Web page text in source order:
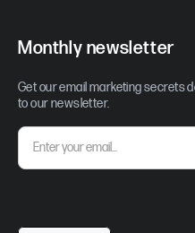
Monthly newsletter
Get our email marketing secrets
to our newsletter.